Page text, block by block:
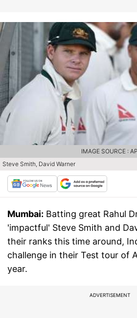
Steve Smith, David Warner
IMAGE SOURCE : AP
Mumbai: Batting great Rahul
'impactful' Steve Smith and
their ranks this time around,
challenge in their Test tour of
year.
ADVERTISEMENT